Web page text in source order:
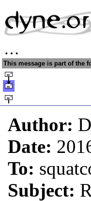
…
This message is part of the
Author:
Date:
To:
Subject: